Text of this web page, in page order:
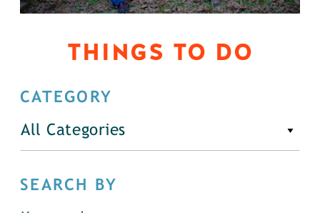
THINGS TO DO
CATEGORY
All Categories
SEARCH BY